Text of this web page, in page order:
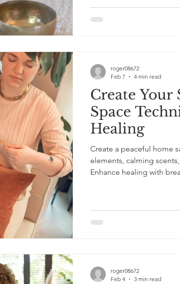
Create Your
Space
Healing
Create a peaceful home
elements, calming
Enhance healing with
roger08672
Feb 7
4 min read
roger08672
Feb 4
3 min read